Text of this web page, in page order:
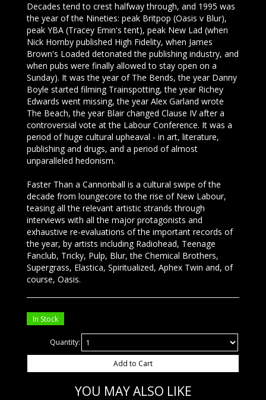
Decades tend to crest halfway through, and 1995 was
the year of the Nineties: peak Britpop (Oasis v Blur),
peak YBA (Tracey Emin's tent), peak New Lad (when
Nick Hornby published High Fidelity, when James
Brown's Loaded detonated the publishing industry, and
when pubs were finally allowed to stay open on a
Sunday). It was the year of The Bends, the year Danny
Boyle started filming Trainspotting, the year Richey
Edwards went missing, the year Alex Garland wrote
The Beach, the year Blair changed Clause IV after a
controversial vote at the Labour Conference. It was a
period of huge cultural upheaval - in art, literature,
publishing and drugs, and a period of almost
unparalleled hedonism.
Faster Than a Cannonball is a cultural swipe of the
decade from loungecore to the rise of New Labour,
teasing all the relevant artistic strands through
interviews with all the major protagonists and
exhaustive re-evaluations of the important records of
the year, by artists including Radiohead, Teenage
Fanclub, Tricky, Pulp, Blur, the Chemical Brothers,
Supergrass, Elastica, Spiritualized, Aphex Twin and, of
course, Oasis.
In Stock
Quantity:
Add to Cart
YOU MAY ALSO LIKE